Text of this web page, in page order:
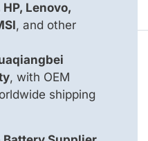
HP, Lenovo,
, and other
, with OEM
shipping